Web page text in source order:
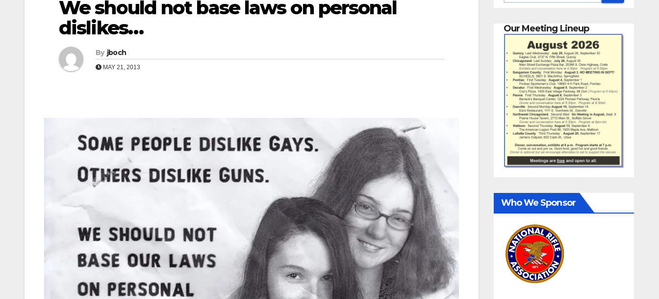
We should not base laws on personal
dislikes…
By jboch
MAY 21, 2013
Our Meeting Lineup
Who We Sponsor